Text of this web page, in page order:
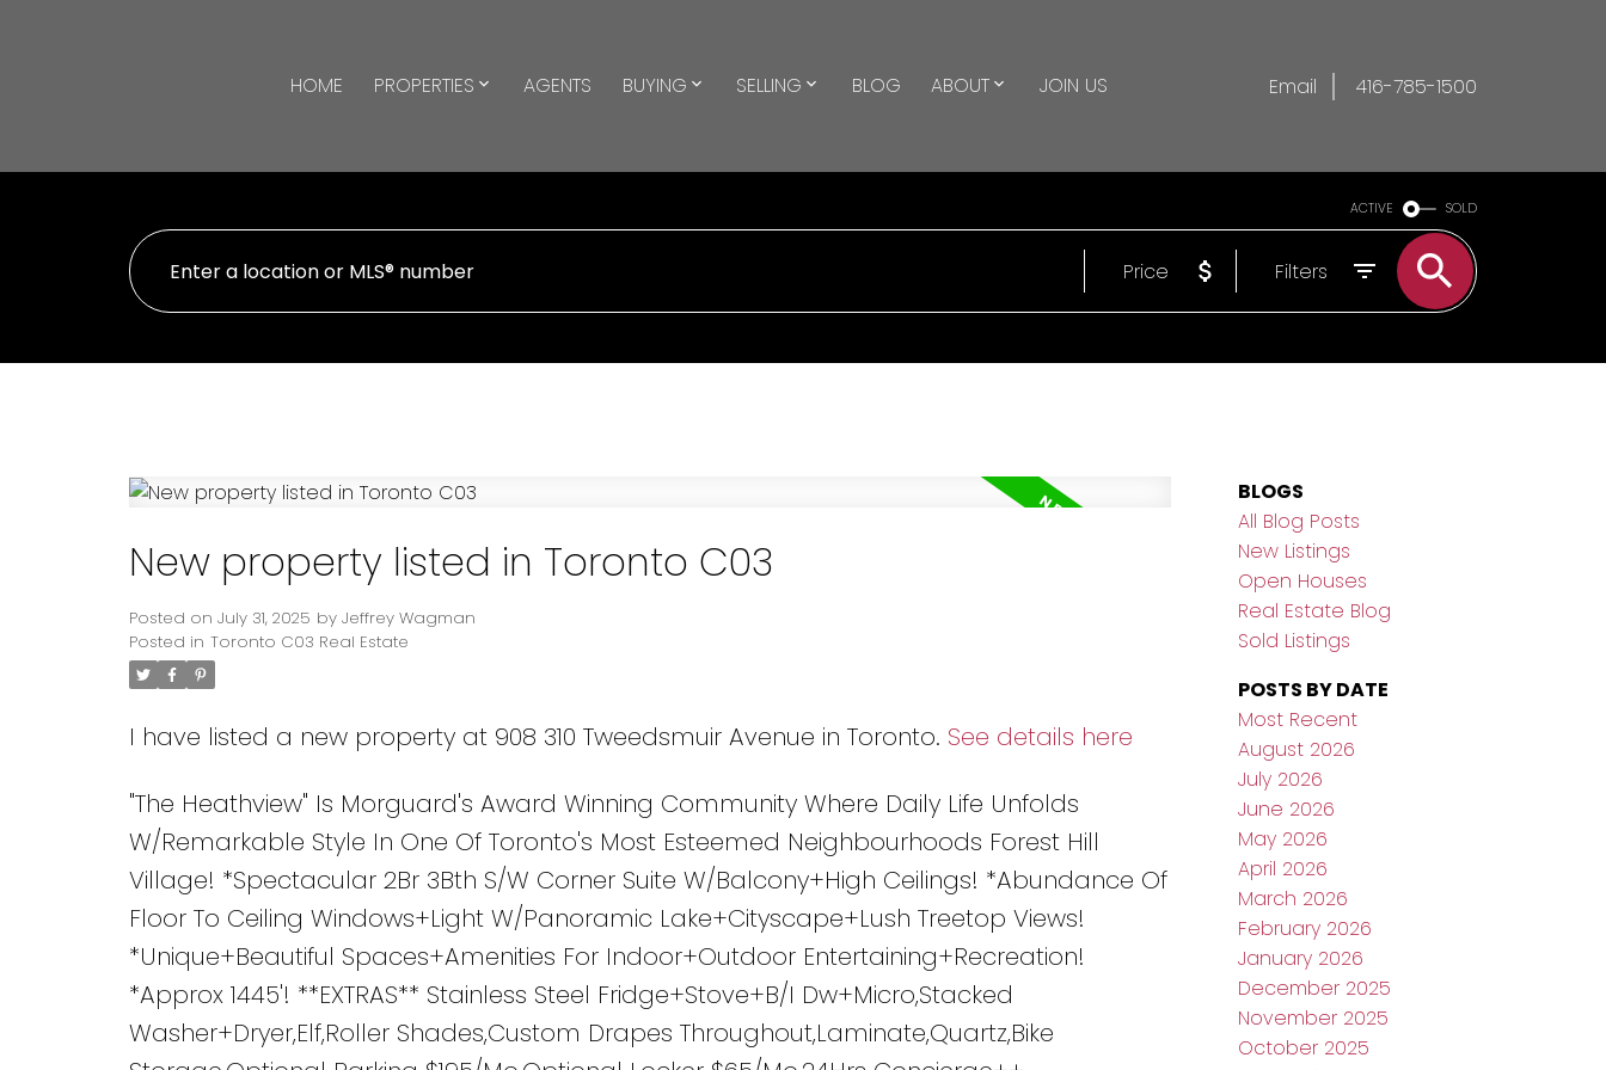
HOME PROPERTIES AGENTS BUYING SELLING BLOG ABOUT JOIN US Email 416-785-1500
ACTIVE SOLD
Price Filters
New property listed in Toronto C03
Posted on July 31, 2025 by Jeffrey Wagman
Posted in Toronto C03 Real Estate
I have listed a new property at 908 310 Tweedsmuir Avenue in Toronto. See details here
"The Heathview" Is Morguard's Award Winning Community Where Daily Life Unfolds
W/Remarkable Style In One Of Toronto's Most Esteemed Neighbourhoods Forest Hill
Village! *Spectacular 2Br 3Bth S/W Corner Suite W/Balcony+High Ceilings! *Abundance Of
Floor To Ceiling Windows+Light W/Panoramic Lake+Cityscape+Lush Treetop Views!
*Unique+Beautiful Spaces+Amenities For Indoor+Outdoor Entertaining+Recreation!
*Approx 1445'! **EXTRAS** Stainless Steel Fridge+Stove+B/I Dw+Micro,Stacked
Washer+Dryer,Elf,Roller Shades,Custom Drapes Throughout,Laminate,Quartz,Bike
BLOGS
All Blog Posts
New Listings
Open Houses
Real Estate Blog
Sold Listings
POSTS BY DATE
Most Recent
August 2026
July 2026
June 2026
May 2026
April 2026
March 2026
February 2026
January 2026
December 2025
November 2025
October 2025